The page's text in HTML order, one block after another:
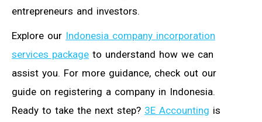
entrepreneurs and investors.
Explore our Indonesia company incorporation
services package to understand how we can
assist you. For more guidance, check out our
guide on registering a company in Indonesia.
Ready to take the next step? 3E Accounting is